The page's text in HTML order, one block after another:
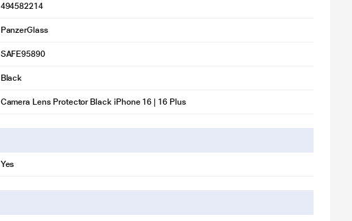
494582214
PanzerGlass
SAFE95890
Black
Camera Lens Protector Black iPhone 16 | 16 Plus
Yes